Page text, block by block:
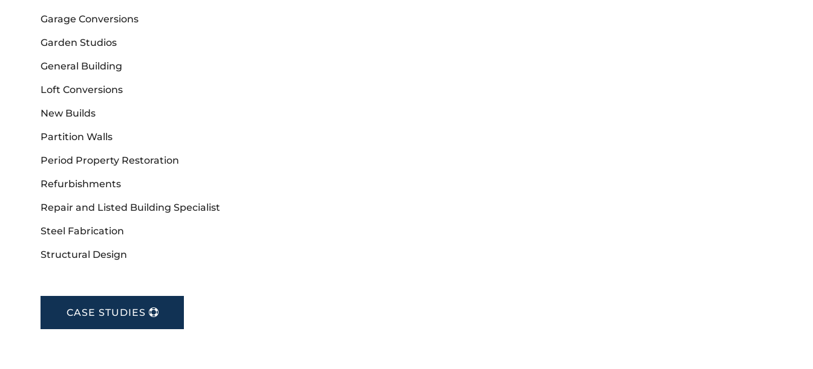
Garage Conversions
Garden Studios
General Building
Loft Conversions
New Builds
Partition Walls
Period Property Restoration
Refurbishments
Repair and Listed Building Specialist
Steel Fabrication
Structural Design
CASE STUDIES